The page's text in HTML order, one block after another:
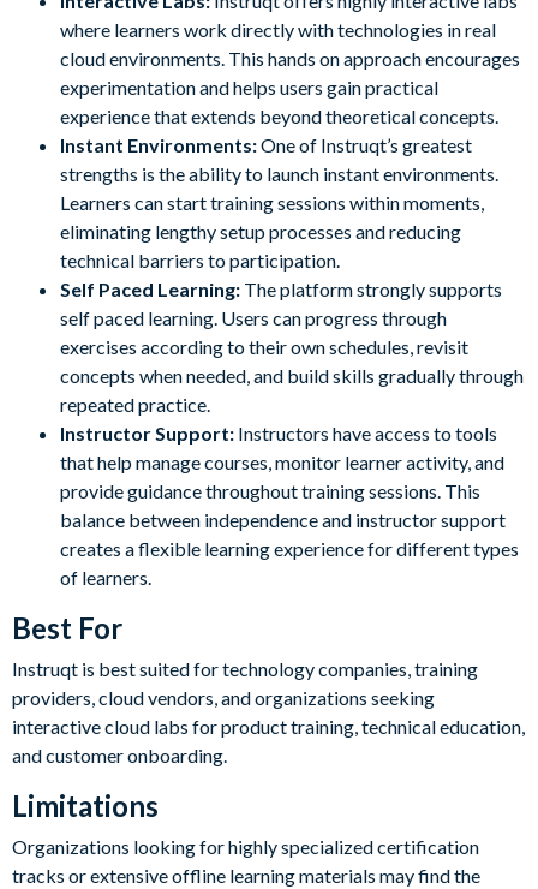
where learners work directly with technologies in real
cloud environments. This hands on approach encourages
experimentation and helps users gain practical
experience that extends beyond theoretical concepts.
Instant Environments:One of Instruqt’s greatest
strengths is the ability to launch instant environments.
Learners can start training sessions within moments,
eliminating lengthy setup processes and reducing
technical barriers to participation.
Self Paced Learning: The platform strongly supports
self paced learning. Users can progress through
exercises according to their own schedules, revisit
concepts when needed, and build skills gradually through
repeated practice.
Instructor Support: Instructors have access to tools
that help manage courses, monitor learner activity, and
provide guidance throughout training sessions. This
balance between independence and instructor support
creates a flexible learning experience for different types
of learners.
Best For
Instruqt is best suited for technology companies, training
providers, cloud vendors, and organizations seeking
interactive cloud labs for product training, technical education,
and customer onboarding.
Limitations
Organizations looking for highly specialized certification
tracks or extensive offline learning materials may find the